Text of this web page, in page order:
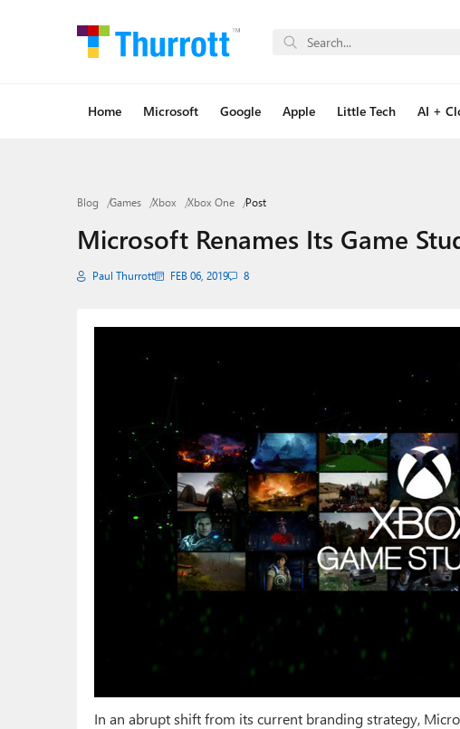
Home Microsoft Google Apple Little Tech AI +
Blog Games Xbox Xbox One Post
Microsoft Renames Its Game
Paul Thurrott FEB 06, 2019 8
In an abrupt shift from its current branding strategy,